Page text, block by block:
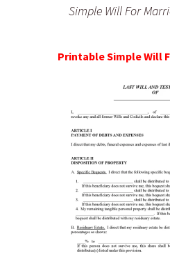
Simple Will For
Printable Simple Will